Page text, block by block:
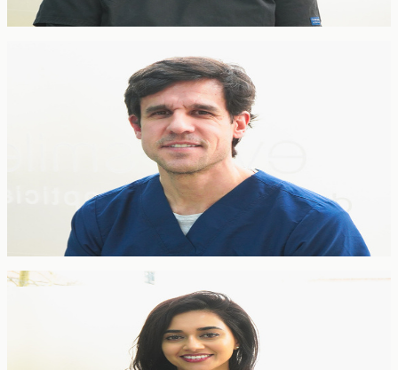
paediatric dentistry and periodontology.
Specialist Orthodontist
BDS · MSc Dental Implantology · GDC 82748
Pedro is a GDC-certified Specialist in Orthodontics with
postgraduate training in dental implantology. A member of the
American Association of Orthodontists and World Federation of
Orthodontists, he manages complex cases across all age groups with
precision and care.
General Dentist